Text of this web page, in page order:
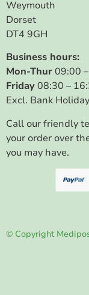
Weymouth
Dorset
DT4 9GH
Business hours:
Mon-Thur09:00
Friday08:30 –
Excl. Bank
Call our friendly
your order over
you may have.
© Copyright